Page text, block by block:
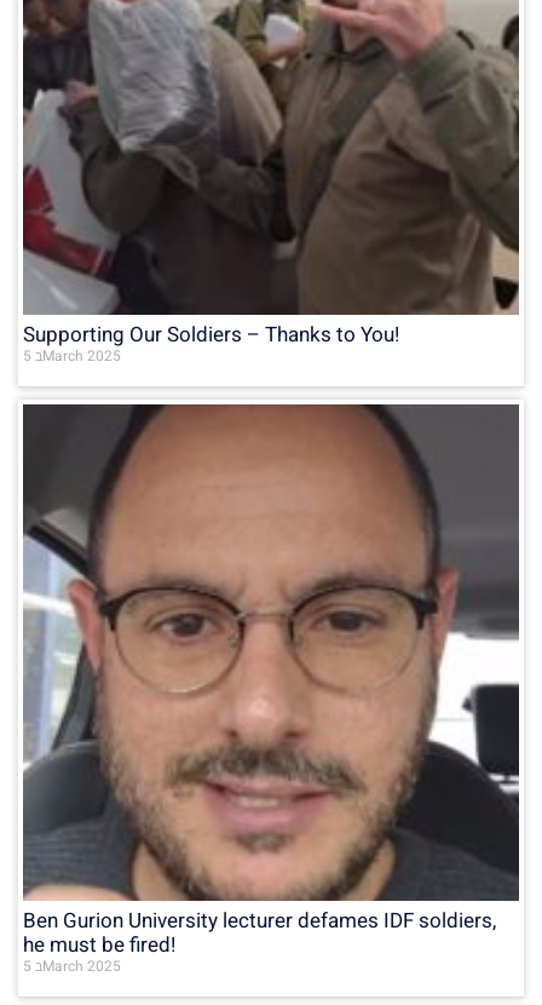
Supporting Our Soldiers – Thanks to You!
5 בMarch 2025
Ben Gurion University lecturer defames IDF soldiers,
he must be fired!
5 בMarch 2025